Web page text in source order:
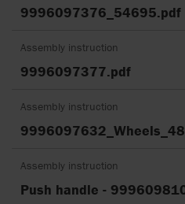
9996097376_54695.pdf
Assembly instruction
9996097377.pdf
Assembly instruction
Assembly instruction
Push handle -